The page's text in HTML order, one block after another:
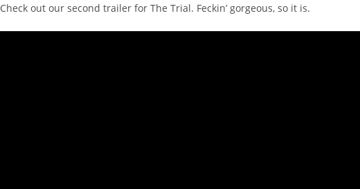
Check out our second trailer for The Trial. Feckin’ gorgeous, so it is.